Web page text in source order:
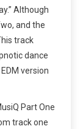
Although
and the
track
dance
version
Part One
track one